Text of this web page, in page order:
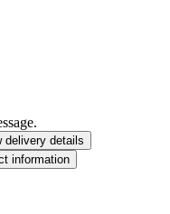
delivery details
information